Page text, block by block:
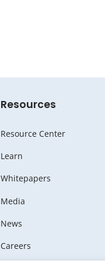
Resources
Resource Center
Learn
Whitepapers
Media
News
Careers